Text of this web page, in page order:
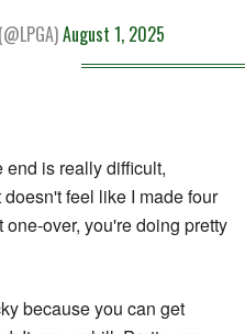
August 1, 2025
end is really difficult,
feel like I made four
over, you're doing pretty
because you can get